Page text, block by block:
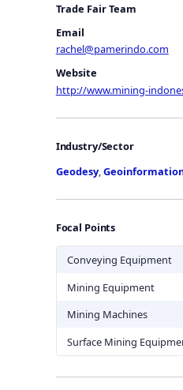
Trade Fair Team
Email
rachel@pamerindo.com
Website
http://www.mining-
Industry/Sector
Geodesy,
Focal Points
Conveying Equipment
Mining Equipment
Mining Machines
Surface Mining